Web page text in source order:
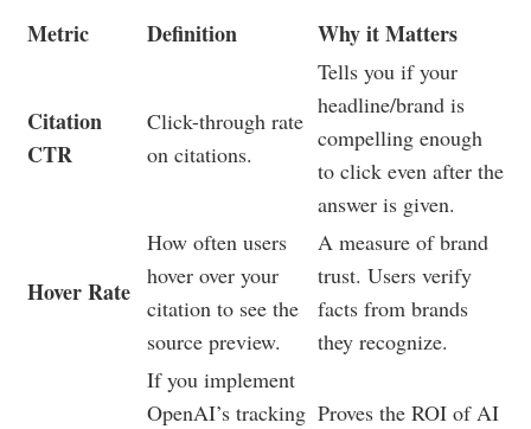
Metric Definition Why it Matters
Citation
CTR
Click-through rate
on citations.
Tells you if your
headline/brand is
compelling enough
to click even after the
answer is given.
Hover Rate
How often users
hover over your
citation to see the
source preview.
A measure of brand
trust. Users verify
facts from brands
they recognize.
If you implement
OpenAI’s tracking Proves the ROI of AI